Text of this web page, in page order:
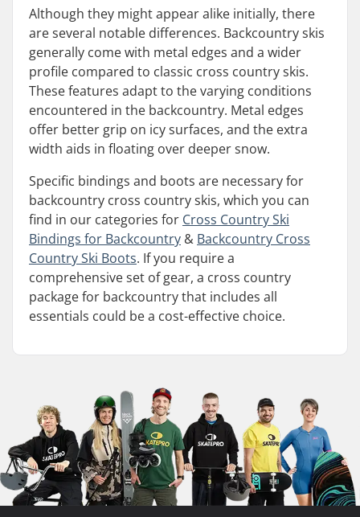
Although they might appear alike initially, there
are several notable differences. Backcountry skis
generally come with metal edges and a wider
profile compared to classic cross country skis.
These features adapt to the varying conditions
encountered in the backcountry. Metal edges
offer better grip on icy surfaces, and the extra
width aids in floating over deeper snow.
Specific bindings and boots are necessary for
backcountry cross country skis, which you can
find in our categories for Cross Country Ski
Bindings for Backcountry & Backcountry Cross
Country Ski Boots. If you require a
comprehensive set of gear, a cross country
package for backcountry that includes all
essentials could be a cost-effective choice.